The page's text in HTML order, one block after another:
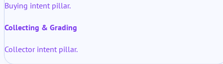
Buying intent pillar.
Collecting & Grading
Collector intent pillar.